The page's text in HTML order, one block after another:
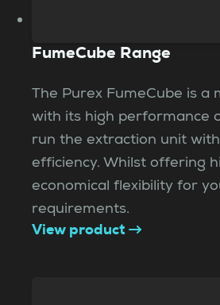
FumeCube Range
The Purex FumeCube is a
with its high performance
run the extraction unit
efficiency. Whilst offering
economical flexibility for
requirements.
View product